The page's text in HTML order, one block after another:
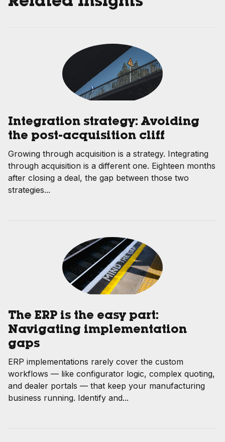
Integration strategy: Avoiding
the post-acquisition cliff
Growing through acquisition is a strategy. Integrating
through acquisition is a different one. Eighteen months
after closing a deal, the gap between those two
strategies...
The ERP is the easy part:
Navigating implementation
gaps
ERP implementations rarely cover the custom
workflows — like configurator logic, complex quoting,
and dealer portals — that keep your manufacturing
business running. Identify and...